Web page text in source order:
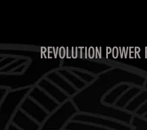
REVOLUTION POWER